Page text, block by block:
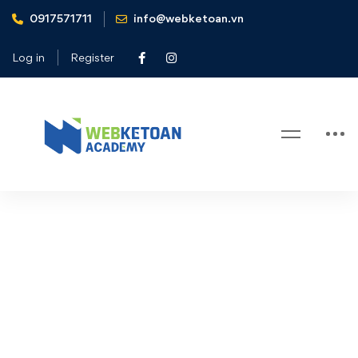
0917571711 info@webketoan.vn
Log in Register
Home User Account
User Account